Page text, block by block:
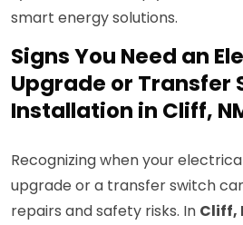
smart energy solutions.
Signs You Need an
Upgrade or Transfer
Installation in Cliff,
Recognizing when your
upgrade or a transfer switch
repairs and safety risks. In Cliff,